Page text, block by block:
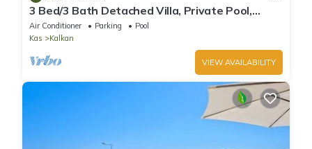
3 Bed/3 Bath Detached Villa, Private Pool,
Fantastic Views, 5 min walk to town
Air Conditioner Parking
Pool
Kas
Kalkan
VIEW AVAILABILITY